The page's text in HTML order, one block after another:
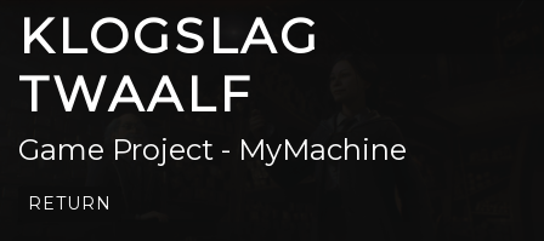
KLOGSLAG
TWAALF
Game Project - MyMachine
RETURN